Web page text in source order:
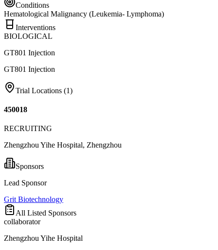
Conditions
Hematological Malignancy (Leukemia- Lymphoma)
Interventions
BIOLOGICAL
GT801 Injection
GT801 Injection
Trial Locations (1)
450018
RECRUITING
Zhengzhou Yihe Hospital, Zhengzhou
Sponsors
Lead Sponsor
Grit Biotechnology
All Listed Sponsors
collaborator
Zhengzhou Yihe Hospital